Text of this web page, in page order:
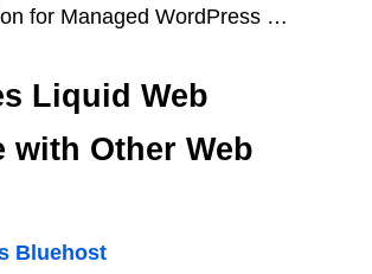
for Managed WordPress …
Liquid Web
with Other Web
Bluehost